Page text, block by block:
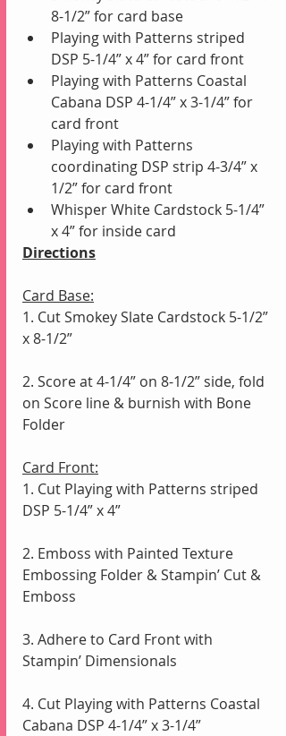
8-1/2” for card base
Playing with Patterns striped
DSP 5-1/4” x 4” for card front
Playing with Patterns Coastal
Cabana DSP 4-1/4” x 3-1/4” for
card front
Playing with Patterns
coordinating DSP strip 4-3/4” x
1/2” for card front
Whisper White Cardstock 5-1/4”
x 4” for inside card
Directions
Card Base:
1. Cut Smokey Slate Cardstock 5-1/2”
x 8-1/2”
2. Score at 4-1/4” on 8-1/2” side, fold
on Score line & burnish with Bone
Folder
Card Front:
1. Cut Playing with Patterns striped
DSP 5-1/4” x 4”
2. Emboss with Painted Texture
Embossing Folder & Stampin’ Cut &
Emboss
3. Adhere to Card Front with
Stampin’ Dimensionals
4. Cut Playing with Patterns Coastal
Cabana DSP 4-1/4” x 3-1/4”